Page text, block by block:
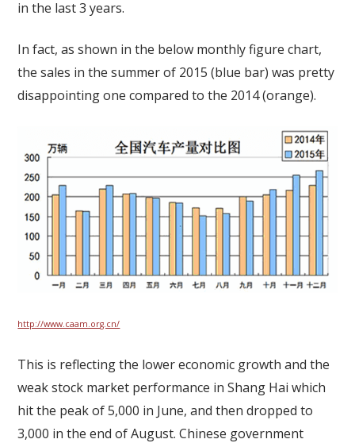
in the last 3 years.
In fact, as shown in the below monthly figure chart,
the sales in the summer of 2015 (blue bar) was pretty
disappointing one compared to the 2014 (orange).
http://www.caam.org.cn/
This is reflecting the lower economic growth and the
weak stock market performance in Shang Hai which
hit the peak of 5,000 in June, and then dropped to
3,000 in the end of August. Chinese government